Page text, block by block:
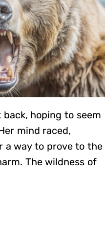
hoping to seem
mind raced,
a way to prove to the
The wildness of